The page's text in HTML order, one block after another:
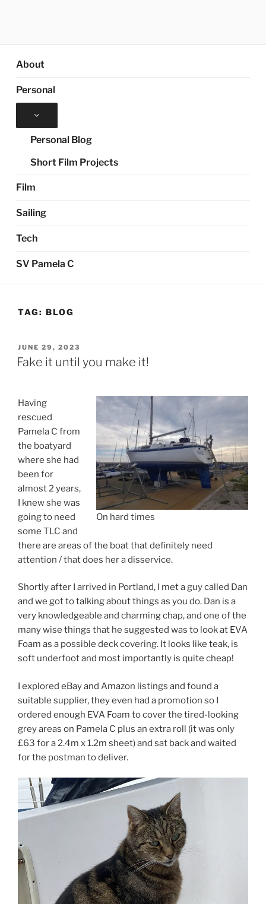
About
Personal
menu
Personal Blog
Short Film Projects
Film
Sailing
Tech
SV Pamela C
TAG: BLOG
POSTED
ON
JUNE 29, 2023
Fake it until you make it!
On hard times
Having
rescued
Pamela C from
the boatyard
where she had
been for
almost 2 years,
I knew she was
going to need
some TLC and
there are areas of the boat that definitely need
attention / that does her a disservice.
Shortly after I arrived in Portland, I met a guy called Dan
and we got to talking about things as you do. Dan is a
very knowledgeable and charming chap, and one of the
many wise things that he suggested was to look at EVA
Foam as a possible deck covering. It looks like teak, is
soft underfoot and most importantly is quite cheap!
I explored eBay and Amazon listings and found a
suitable supplier, they even had a promotion so I
ordered enough EVA Foam to cover the tired-looking
grey areas on Pamela C plus an extra roll (it was only
£63 for a 2.4m x 1.2m sheet) and sat back and waited
for the postman to deliver.